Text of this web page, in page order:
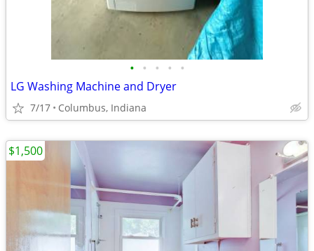
• • • • •
LG Washing Machine and Dryer
7/17 Columbus, Indiana
$1,500